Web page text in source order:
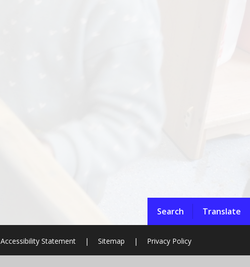
Search Translate
Accessibility Statement | Sitemap | Privacy Policy